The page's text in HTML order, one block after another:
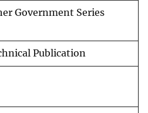
Government Series
Publication